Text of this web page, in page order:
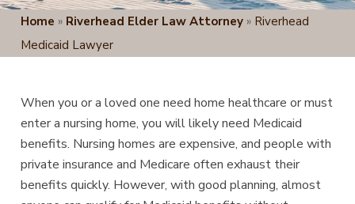
Home » Riverhead Elder Law Attorney » Riverhead
Medicaid Lawyer
When you or a loved one need home healthcare or must
enter a nursing home, you will likely need Medicaid
benefits. Nursing homes are expensive, and people with
private insurance and Medicare often exhaust their
benefits quickly. However, with good planning, almost